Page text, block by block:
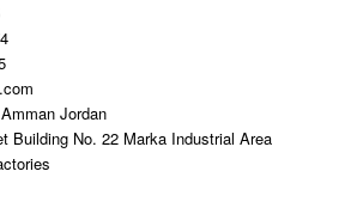
Jordan
Building No. 22 Marka Industrial Area